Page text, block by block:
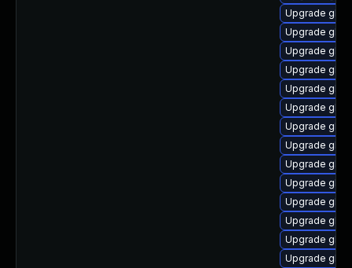
Upgrade
Upgrade
Upgrade
Upgrade
Upgrade
Upgrade
Upgrade
Upgrade
Upgrade
Upgrade
Upgrade
Upgrade
Upgrade
Upgrade